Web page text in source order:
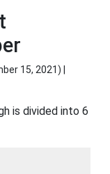
15, 2021) |
is divided into 6